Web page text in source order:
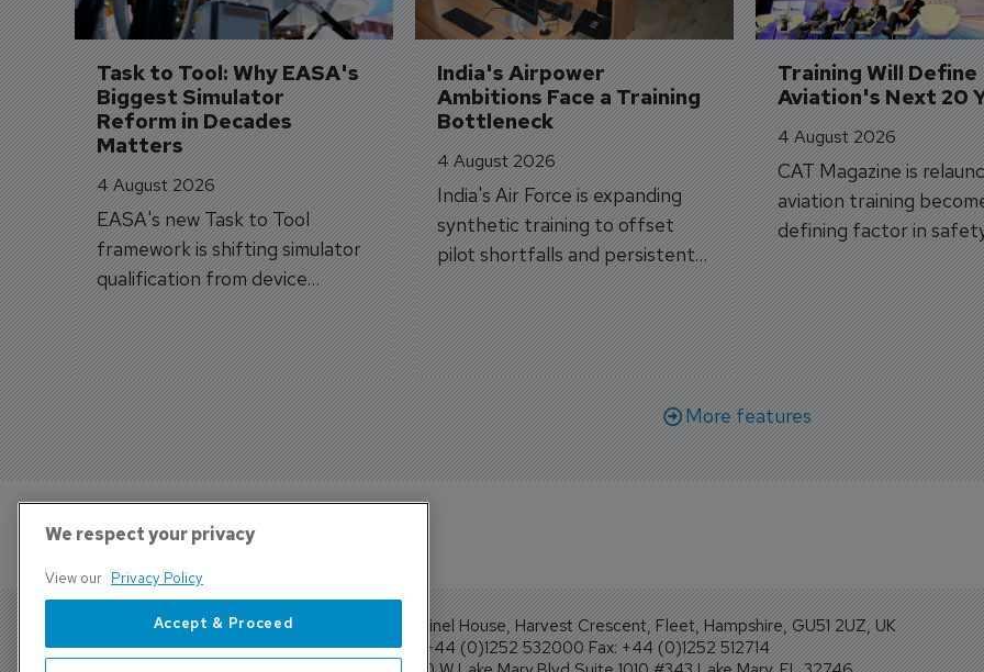
Task to Tool: Why EASA's
Biggest Simulator
Reform in Decades
Matters
4 August 2026
EASA's new Task to Tool
framework is shifting simulator
qualification from device
categories to training
capabilities.
India's Airpower
Ambitions Face a Training
Bottleneck
4 August 2026
India's Air Force is expanding
synthetic training to offset
pilot shortfalls and persistent
trainer aircraft delivery delays.
Training Will Define
Aviation's Next 20
4 August 2026
CAT Magazine is
aviation training
defining factor in
workforce
More features
Sentinel House, Harvest Crescent, Fleet, Hampshire, GU51 2UZ, UK
Tel: +44 (0)1252 532000 Fax: +44 (0)1252 512714
We respect your privacy
View our Privacy Policy
Accept & Proceed